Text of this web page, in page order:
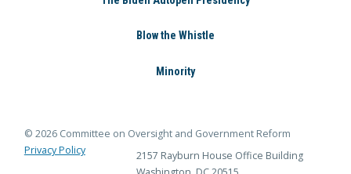
Blow the Whistle
Minority
© 2026 Committee on Oversight and Government Reform
Privacy Policy
2157 Rayburn House Office Building